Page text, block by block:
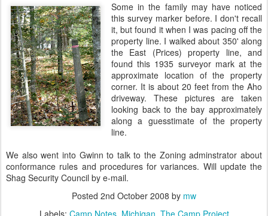
Some in the family may have noticed
this survey marker before. I don't recall
it, but found it when I was pacing off the
property line. I walked about 350' along
the East (Prices) property line, and
found this 1935 surveyor mark at the
approximate location of the property
corner. It is about 20 feet from the Aho
driveway. These pictures are taken
looking back to the bay approximately
along a guesstimate of the property
line.
We also went into Gwinn to talk to the Zoning adminstrator about
conformance rules and procedures for variances. Will update the
Shag Security Council by e-mail.
Posted 2nd October 2008 by mw
Labels: Camp Notes Michigan The Camp Project